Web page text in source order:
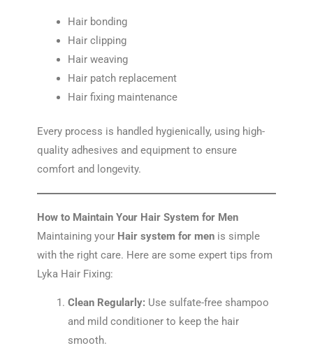
Hair bonding
Hair clipping
Hair weaving
Hair patch replacement
Hair fixing maintenance
Every process is handled hygienically, using high-
quality adhesives and equipment to ensure
comfort and longevity.
How to Maintain Your Hair System for Men
Maintaining your Hair system for menis simple
with the right care. Here are some expert tips from
Lyka Hair Fixing:
Clean Regularly: Use sulfate-free shampoo
and mild conditioner to keep the hair
smooth.